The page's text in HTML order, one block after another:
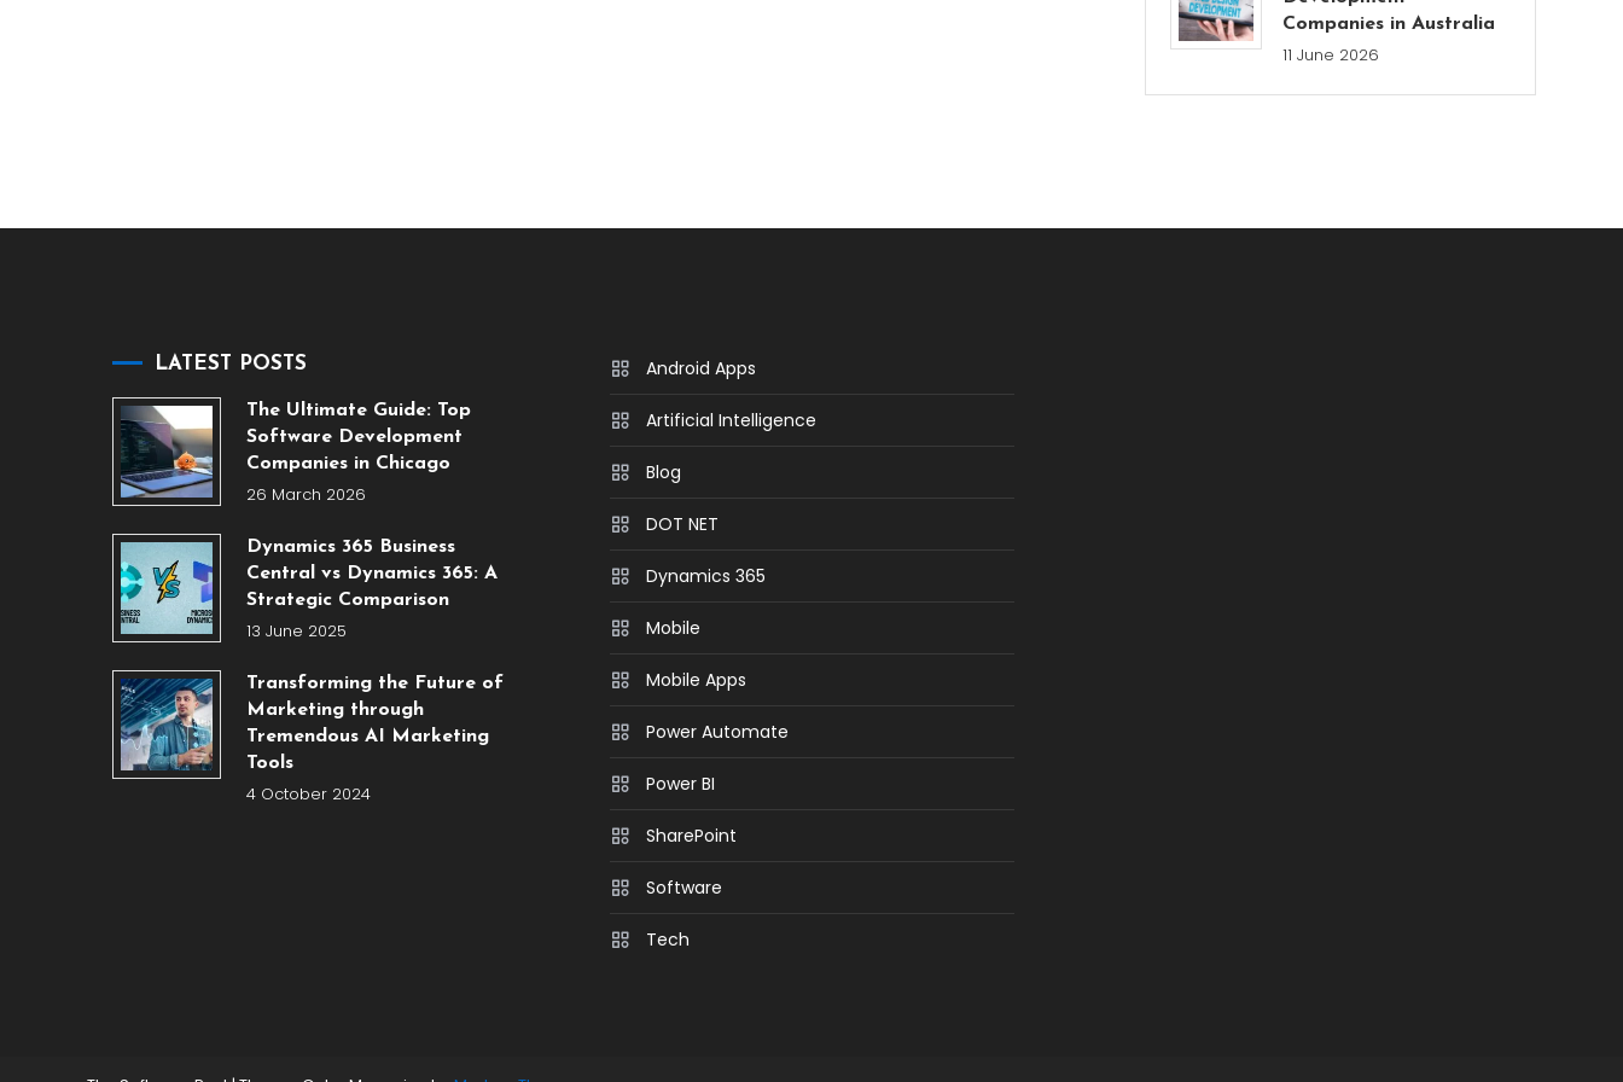
Companies in Australia
11 June 2026
LATEST POSTS
The Ultimate Guide: Top
Software Development
Companies in Chicago
26 March 2026
Dynamics 365 Business
Central vs Dynamics 365: A
Strategic Comparison
13 June 2025
Transforming the Future of
Marketing through
Tremendous AI Marketing
Tools
4 October 2024
Android Apps
Artificial Intelligence
Blog
DOT NET
Dynamics 365
Mobile
Mobile Apps
Power Automate
Power BI
SharePoint
Software
Tech